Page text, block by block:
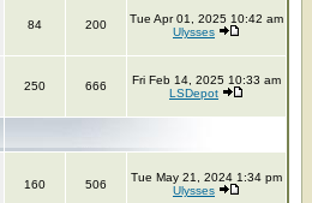
84 200
Tue Apr 01, 2025 10:42 am
Ulysses
250 666
Fri Feb 14, 2025 10:33 am
LSDepot
160 506
Tue May 21, 2024 1:34 pm
Ulysses